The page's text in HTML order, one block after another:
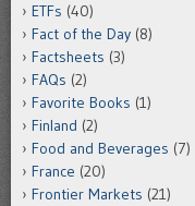
ETFs (40)
Fact of the Day (8)
Factsheets (3)
FAQs (2)
Favorite Books (1)
Finland (2)
Food and Beverages (7)
France (20)
Frontier Markets (21)